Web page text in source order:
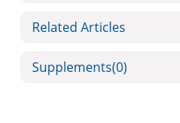
Related Articles
Supplements(0)